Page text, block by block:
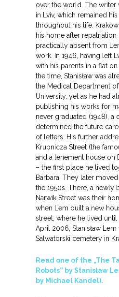
over the world. The writer
in Lviv, which remained
throughout his life.
his home after repatriation
practically absent from
work. In 1946, having left
with his parents in a flat on
the time, Stanisław was
the Medical Department
University, yet as he had
publishing his works for
never graduated (1948), a
determined the future
of letters. His further
Krupnicza Street (the
and a tenement house on
– the first place he lived
Barbara. They later
the 1950s. There, a newly
Narwik Street was their
when Lem built a new
street, where he lived until
April 2006, Stanisław
Salwatorski cemetery in
Read one of the „The
Robots” by Stanisław
by Michael Kandel).